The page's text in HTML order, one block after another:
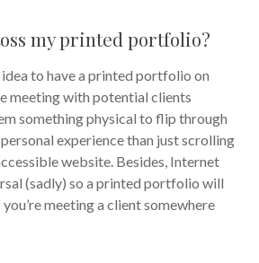
my printed portfolio?
idea to have a printed portfolio on
meeting with potential clients
something physical to flip through
experience than just scrolling
website. Besides, Internet
(sadly) so a printed portfolio will
meeting a client somewhere